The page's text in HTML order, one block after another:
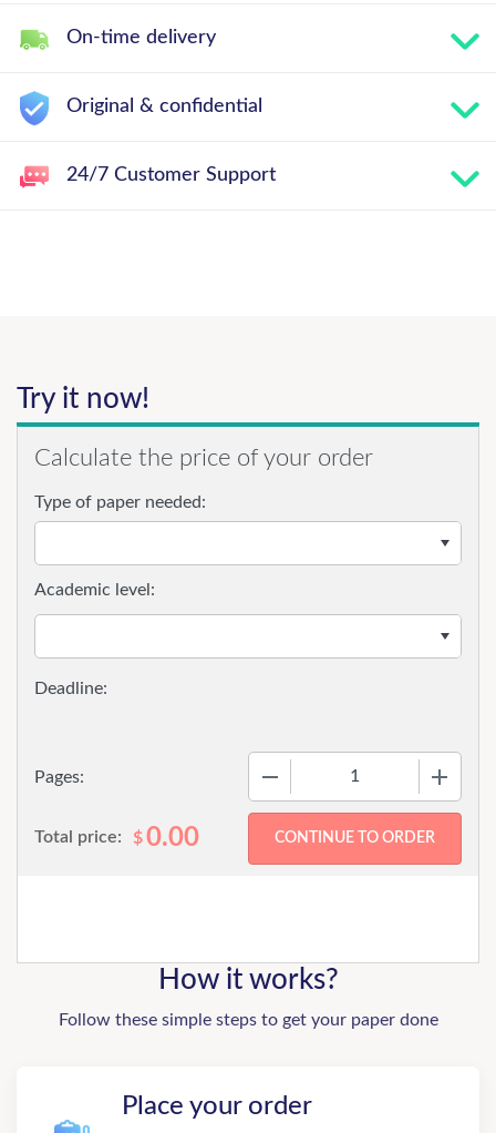
On-time delivery
Original & confidential
24/7 Customer Support
Try it now!
Calculate the price of your order
Type of paper needed:
Pages:
Academic level:
Total price: $0.00
How it works?
Follow these simple steps to get your paper done
Place your order